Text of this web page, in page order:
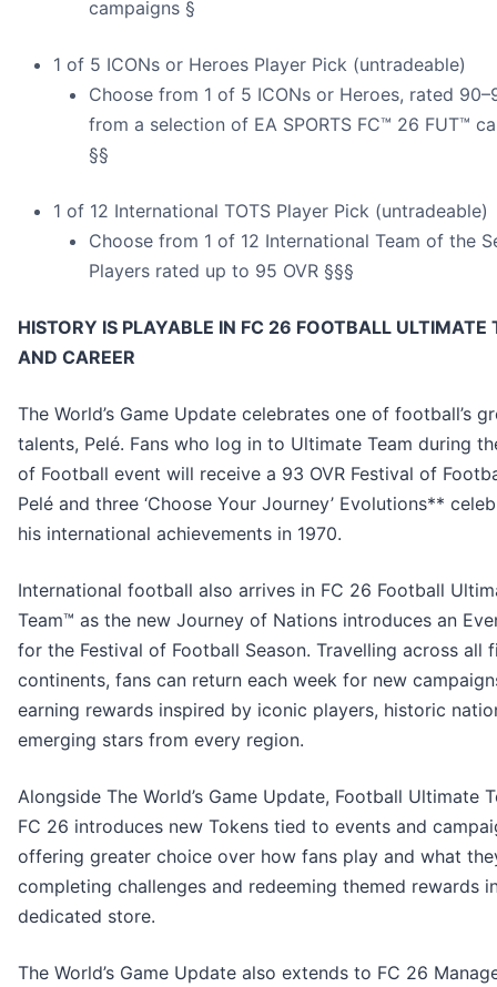
campaigns §
1 of 5 ICONs or Heroes Player Pick (untradeable)
Choose from 1 of 5 ICONs or Heroes, rated
from a selection of EA SPORTS FC™ 26 FUT™
§§
1 of 12 International TOTS Player Pick (untradeable)
Choose from 1 of 12 International Team of the
Players rated up to 95 OVR §§§
HISTORY IS PLAYABLE IN FC 26 FOOTBALL ULTIMATE
AND CAREER
The World’s Game Update celebrates one of football’s
talents, Pelé. Fans who log in to Ultimate Team during
of Football event will receive a 93 OVR Festival of
Pelé and three ‘Choose Your Journey’ Evolutions**
his international achievements in 1970.
International football also arrives in FC 26 Football
Team™ as the new Journey of Nations introduces an
for the Festival of Football Season. Travelling across all
continents, fans can return each week for new
earning rewards inspired by iconic players, historic
emerging stars from every region.
Alongside The World’s Game Update, Football Ultimate
FC 26 introduces new Tokens tied to events and
offering greater choice over how fans play and what
completing challenges and redeeming themed rewards
dedicated store.
The World’s Game Update also extends to FC 26